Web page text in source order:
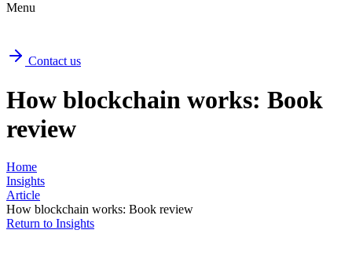
Menu
Contact us
How blockchain works: Book
review
Home
Insights
Article
How blockchain works: Book review
Return to Insights